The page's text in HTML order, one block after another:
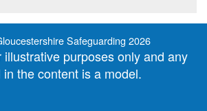
Safeguarding 2026
illustrative purposes only and any
the content is a model.